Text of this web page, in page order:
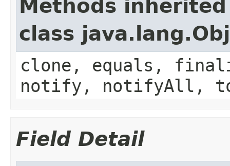
Methods
class
clone, equals,
notify, notifyAll,
Field Detail